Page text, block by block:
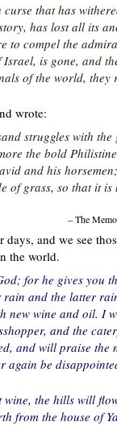
that has
has lost all its
to compel the
is gone, and
of the world, they
wrote:
struggles with the
the bold
and his
of grass, so that it is
– The
and we see
the world.
for he gives you
and the latter
new wine and oil. I
and the
and will praise the
again be
the hills will
from the house of